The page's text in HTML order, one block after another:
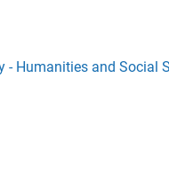
- Humanities and Social